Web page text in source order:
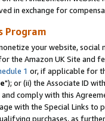
in exchange for
Program
your website,
the Amazon UK Site and
1 or, if applicable for
"); or (ii) the Associate ID
comply with this
with the Special Links
purchases, as